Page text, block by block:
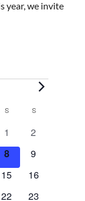
year, we invite
S SATURDAY
SSUNDAY
0
e
v
e
1
0
v
e
2
0
e
v
e
8
0
v
e
9
0
15
0
16
0
22 0
23